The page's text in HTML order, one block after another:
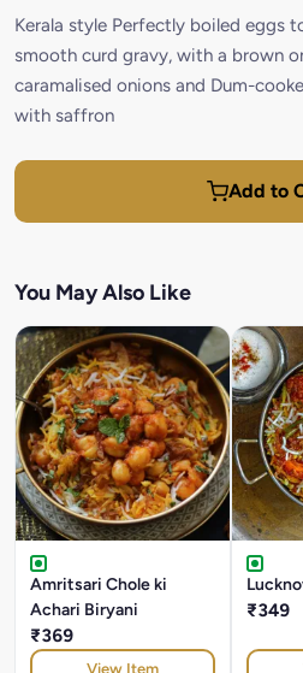
Kerala style Perfectly boiled eggs
smooth curd gravy, with a brown
caramalised onions and Dum-
with saffron
Add to
You May Also Like
Amritsari Chole ki
Achari Biryani
₹369
View Item
₹349